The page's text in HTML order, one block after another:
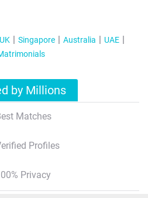
UK Singapore Australia
UAE
by Millions
Matches
Profiles
Privacy